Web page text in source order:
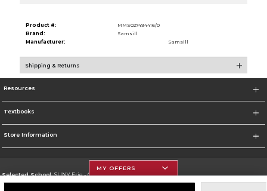
Product #:
MMS027494416/0
Brand:
Samsill
Manufacturer:
Samsill
Shipping & Returns
Resources
Textbooks
Store Information
Selected School:SUNY Erie - City Campus
MY OFFERS